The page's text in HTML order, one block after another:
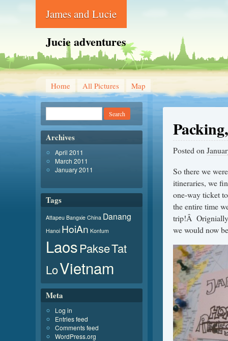
James and Lucie
Jucie adventures
Home All Pictures Map
Posted on
So there we
itineraries, we
one-way ticket
the entire time
trip!Â Orignially
we would now
Archives
April 2011
March 2011
January 2011
Tags
Attapeu Bangxie China Danang
Hanoi HoiAn Kontum
LaosPakseTat
LoVietnam
Meta
Log in
Entries feed
Comments feed
WordPress.org